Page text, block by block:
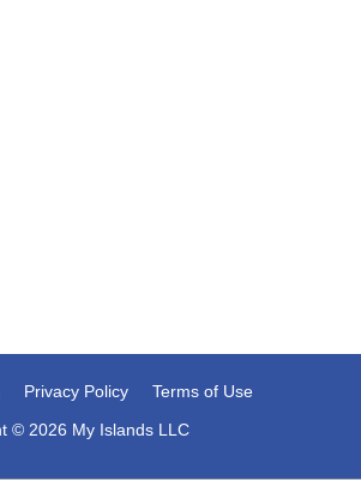
Privacy Policy
Terms of Use
© 2026 My Islands LLC